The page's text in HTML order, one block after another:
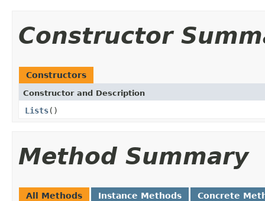
Constructor
Constructors
Constructor and Description
Lists()
Method Summary
All Methods Instance Methods Concrete